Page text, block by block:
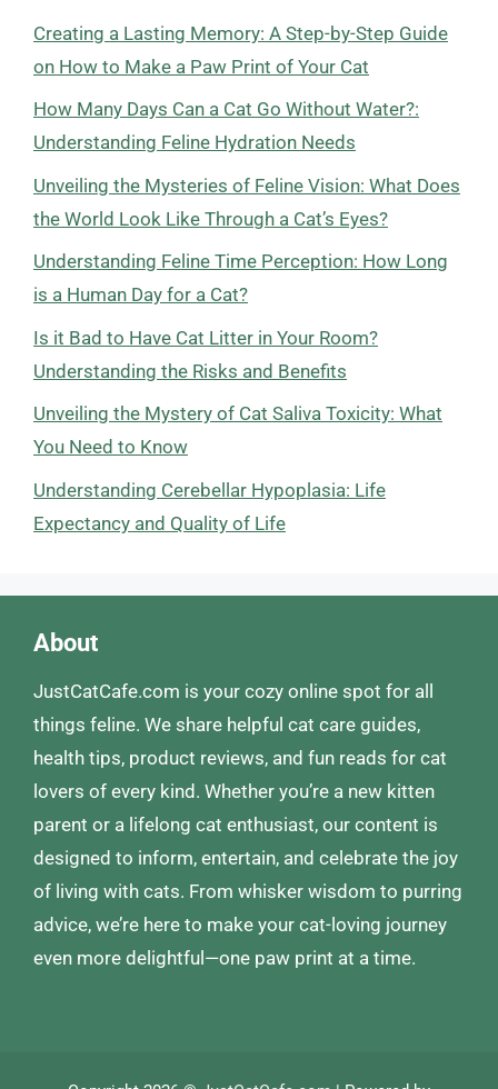
Creating a Lasting Memory: A Step-by-Step Guide
on How to Make a Paw Print of Your Cat
How Many Days Can a Cat Go Without Water?:
Understanding Feline Hydration Needs
Unveiling the Mysteries of Feline Vision: What Does
the World Look Like Through a Cat’s Eyes?
Understanding Feline Time Perception: How Long
is a Human Day for a Cat?
Is it Bad to Have Cat Litter in Your Room?
Understanding the Risks and Benefits
Unveiling the Mystery of Cat Saliva Toxicity: What
You Need to Know
Understanding Cerebellar Hypoplasia: Life
Expectancy and Quality of Life
About
JustCatCafe.com is your cozy online spot for all
things feline. We share helpful cat care guides,
health tips, product reviews, and fun reads for cat
lovers of every kind. Whether you’re a new kitten
parent or a lifelong cat enthusiast, our content is
designed to inform, entertain, and celebrate the joy
of living with cats. From whisker wisdom to purring
advice, we’re here to make your cat-loving journey
even more delightful—one paw print at a time.